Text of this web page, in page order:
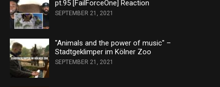
pt.95 [FailForceOne] Reaction
SEPTEMBER 21, 2021
"Animals and the power of music" –
Stadtgeklimper im Kölner Zoo
SEPTEMBER 21, 2021